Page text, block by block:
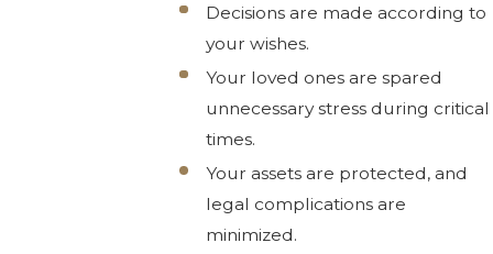
Decisions are made according to
your wishes.
Your loved ones are spared
unnecessary stress during critical
times.
Your assets are protected, and
legal complications are
minimized.